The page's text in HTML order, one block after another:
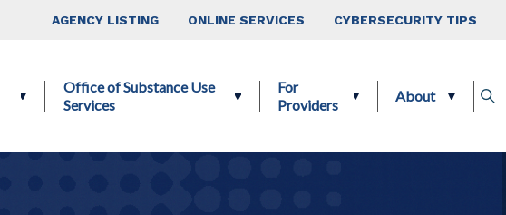
Top Nav
AGENCY LISTING ONLINE SERVICES CYBERSECURITY TIPS
Office of Substance Use
Services
For
Providers
About